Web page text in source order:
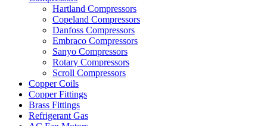
Hartland Compressors
Copeland Compressors
Danfoss Compressors
Embraco Compressors
Sanyo Compressors
Rotary Compressors
Scroll Compressors
Copper Coils
Copper Fittings
Brass Fittings
Refrigerant Gas